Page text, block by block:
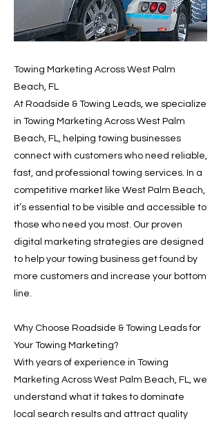
Towing Marketing Across West Palm
Beach, FL
At Roadside & Towing Leads, we specialize
in Towing Marketing Across West Palm
Beach, FL, helping towing businesses
connect with customers who need reliable,
fast, and professional towing services. In a
competitive market like West Palm Beach,
it’s essential to be visible and accessible to
those who need you most. Our proven
digital marketing strategies are designed
to help your towing business get found by
more customers and increase your bottom
line.
Why Choose Roadside & Towing Leads for
Your Towing Marketing?
With years of experience in Towing
Marketing Across West Palm Beach, FL, we
understand what it takes to dominate
local search results and attract quality